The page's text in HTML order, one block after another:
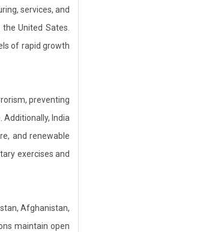
services, and
United Sates.
of rapid growth
preventing
India
and renewable
exercises and
Afghanistan,
maintain open